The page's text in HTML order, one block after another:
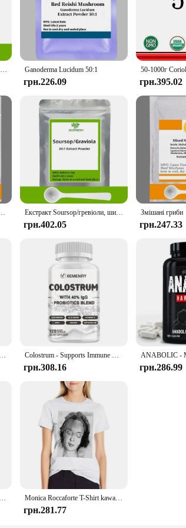
Ayurvedic medicine, renowned for its cognitive-
optimal brain health. Whether you're a student
it easy to incorporate into your daily routine. The
including 100g and 250g options, making it
well-being. As a wholesale product, it's designed
to professional environments, and even for
favorite smoothie or using it as a standalone
50-1000 г Bacopa Monnieri Ext, безкоштовна доставка Ganoderma Lucidum 50:1
грн.226.09
50-1000г
грн.395.02
NAD+, NAMN Cas 1094-61-7, Прямі поставки з заводу Екстракт Soursop/гревіоли, широкого спектру внутрішнього та зовнішнього антимікробного придушення бактерії та грибкових інфекцій.
грн.402.05
Змішані гриби
грн.247.33
NAD+Supplements - with Resveratrol - Natural Energy Supplement, Support Cell Health, Anti-aging, Enhance Immunity - 120 Capsules Colostrum - Supports Immune Health, Promote Gut, Digestive and Metabolic Health Muscle Growth & Repair - 120 Capsules
грн.308.16 грн.286.99
30 пластирів Focus 6 в 1 Nootrop Brain Transdermal Patches with Lions Mane, Vitamin C & B12, Taurine, Bacopa Monica Roccaforte T-Shirt kawaii clothes cute tops Female clothing T-shirts for Women
грн.281.77